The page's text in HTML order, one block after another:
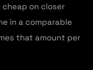
cheap on closer
in a comparable
that amount per